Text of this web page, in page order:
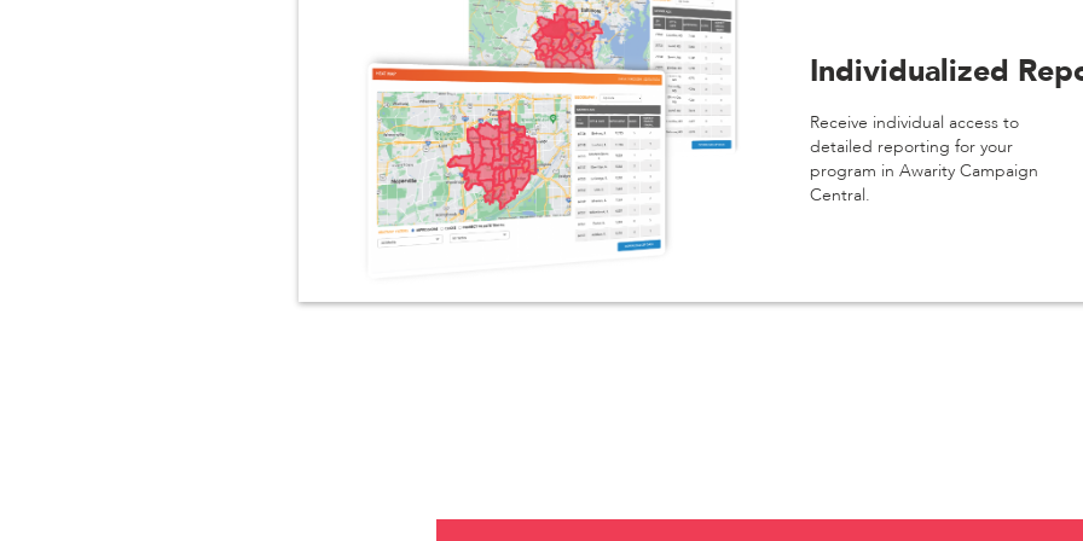
Individualized
Receive individual access to
detailed reporting for your
program in Awarity Campaign
Central.